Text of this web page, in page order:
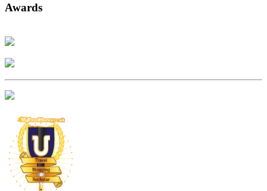
Awards